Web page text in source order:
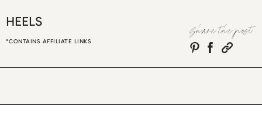
HEELS
*CONTAINS AFFILIATE LINKS
Share the post